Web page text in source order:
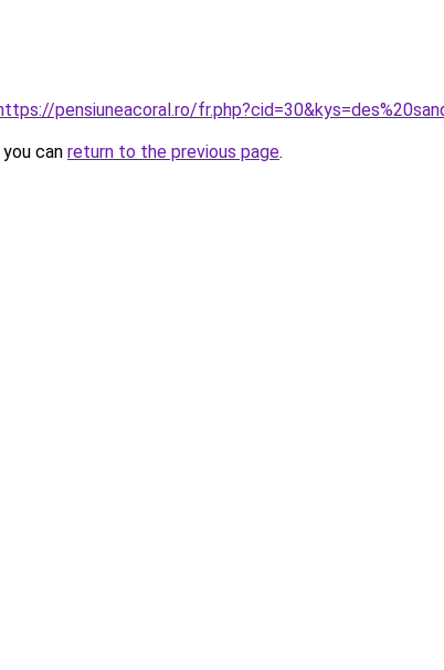
pensiuneacoral.ro/
can return to the previous page.